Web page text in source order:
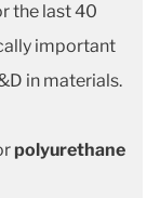
the last 40
important
in materials.
polyurethane